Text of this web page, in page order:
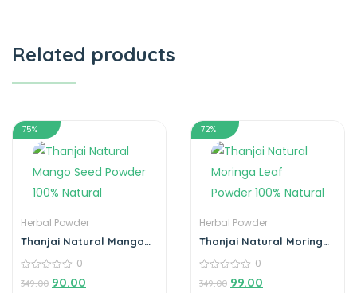
Related products
75%
Herbal Powder
Thanjai Natural Mango
Natural
out
0
349.00 90.00
72%
Herbal Powder
Thanjai Natural Moringa
Natural
out
0
349.00 99.00